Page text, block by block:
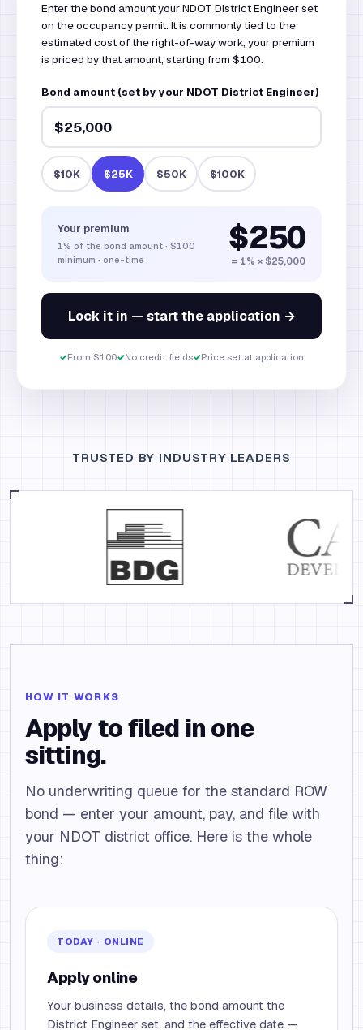
Enter the bond amount your NDOT District Engineer set
on the occupancy permit. It is commonly tied to the
estimated cost of the right-of-way work; your premium
is priced by that amount, starting from $100.
Bond amount (set by your NDOT District Engineer)
$10K $25K $50K $100K
Your premium
1% of the bond amount · $100
minimum · one-time
$250
= 1% × $25,000
Lock it in — start the application →
✓From $100✓No credit fields✓Price set at application
TRUSTED BY INDUSTRY LEADERS
HOW IT WORKS
Apply to filed in one
sitting.
No underwriting queue for the standard ROW
bond — enter your amount, pay, and file with
your NDOT district office. Here is the whole
thing:
TODAY · ONLINE
Apply online
Your business details, the bond amount the
District Engineer set, and the effective date —